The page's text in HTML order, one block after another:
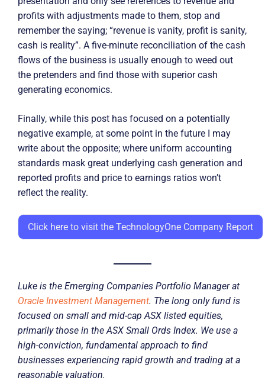
profits with adjustments made to them, stop and
remember the saying; “revenue is vanity, profit is sanity,
cash is reality”. A five-minute reconciliation of the cash
flows of the business is usually enough to weed out
the pretenders and find those with superior cash
generating economics.
Finally, while this post has focused on a potentially
negative example, at some point in the future I may
write about the opposite; where uniform accounting
standards mask great underlying cash generation and
reported profits and price to earnings ratios won’t
reflect the reality.
Click here to visit the TechnologyOne Company Report
Luke is the Emerging Companies Portfolio Manager at
Oracle Investment Management. The long only fund is
focused on small and mid-cap ASX listed equities,
primarily those in the ASX Small Ords Index. We use a
high-conviction, fundamental approach to find
businesses experiencing rapid growth and trading at a
reasonable valuation.